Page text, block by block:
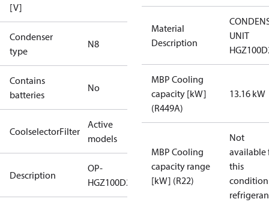
[V]
Condenser
type
N8
Contains
batteries
No
CoolselectorFilter
Active
models
Description
OP-
HGZ100D20E
Material
Description
UNIT
MBP Cooling
capacity [kW]
(R449A)
13.16 kW
MBP Cooling
capacity range
[kW] (R22)
Not
available
this